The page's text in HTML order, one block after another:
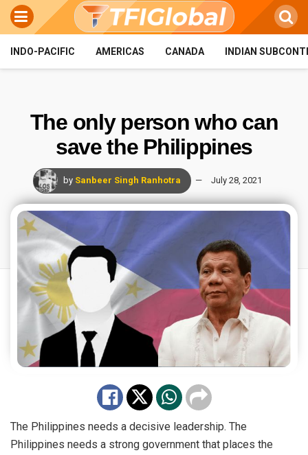
INDO-PACIFIC AMERICAS CANADA INDIAN
The only person who can
save the Philippines
by Sanbeer Singh Ranhotra July 28, 2021
The Philippines needs a decisive leadership. The
Philippines needs a strong government that places the